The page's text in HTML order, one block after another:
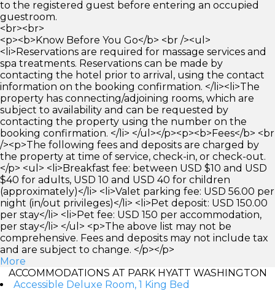
to the registered guest before entering an occupied
guestroom.
<br><br>
<p><b>Know Before You Go</b> <br /><ul>
<li>Reservations are required for massage services and
spa treatments. Reservations can be made by
contacting the hotel prior to arrival, using the contact
information on the booking confirmation. </li><li>The
property has connecting/adjoining rooms, which are
subject to availability and can be requested by
contacting the property using the number on the
booking confirmation. </li> </ul></p><p><b>Fees</b> <br
/><p>The following fees and deposits are charged by
the property at time of service, check-in, or check-out.
</p> <ul> <li>Breakfast fee: between USD $10 and USD
$40 for adults, USD 10 and USD 40 for children
(approximately)</li> <li>Valet parking fee: USD 56.00 per
night (in/out privileges)</li> <li>Pet deposit: USD 150.00
per stay</li> <li>Pet fee: USD 150 per accommodation,
per stay</li> </ul> <p>The above list may not be
comprehensive. Fees and deposits may not include tax
and are subject to change. </p></p>
More
ACCOMMODATIONS AT PARK HYATT WASHINGTON
Accessible Deluxe Room, 1 King Bed